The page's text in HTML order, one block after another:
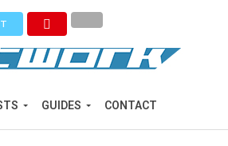
GUIDES CONTACT